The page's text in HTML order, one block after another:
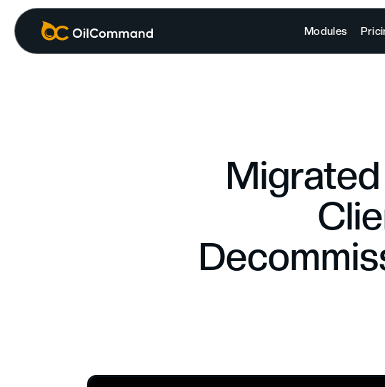
Modules